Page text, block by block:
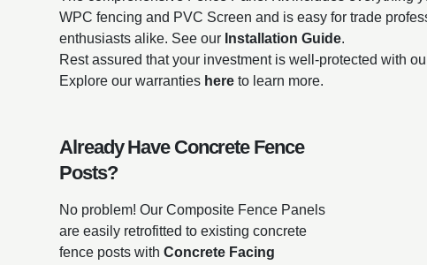
WPC fencing and PVC Screen and is easy for trade
enthusiasts alike. See our Installation Guide.
Rest assured that your investment is well-protected with
Explore our warranties here to learn more.
Already Have Concrete Fence
Posts?
No problem! Our Composite Fence Panels
are easily retrofitted to existing concrete
fence posts withConcrete Facing